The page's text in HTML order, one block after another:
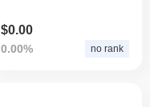
$0.00
0.00% no rank